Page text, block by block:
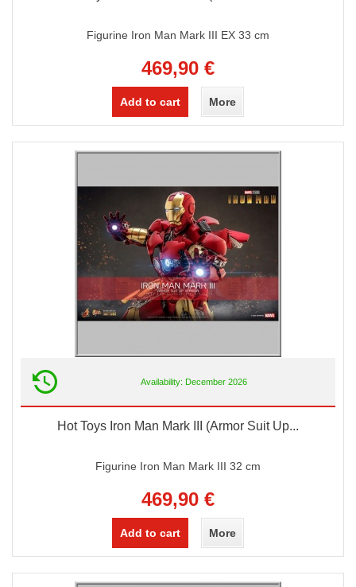
Figurine Iron Man Mark III EX 33 cm
469,90 €
Add to cart More
Availability: December 2026
Hot Toys Iron Man Mark III (Armor Suit Up...
Figurine Iron Man Mark III 32 cm
469,90 €
Add to cart More